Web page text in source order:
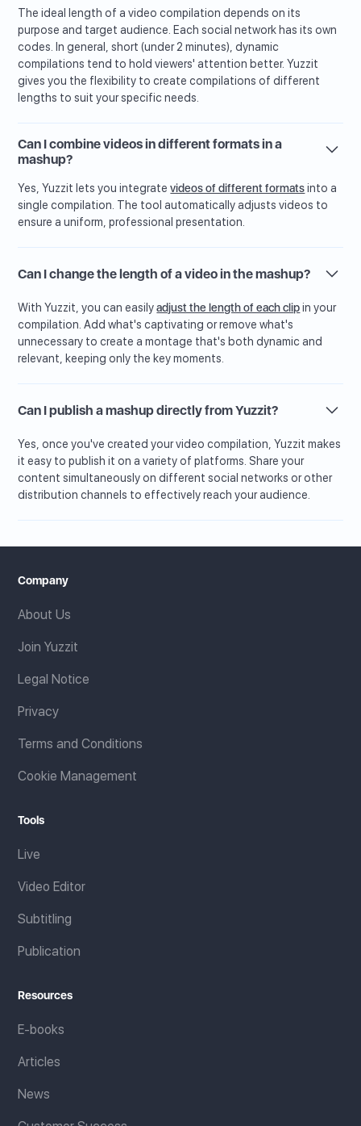
The ideal length of a video compilation depends on its
purpose and target audience. Each social network has its own
codes. In general, short (under 2 minutes), dynamic
compilations tend to hold viewers' attention better. Yuzzit
gives you the flexibility to create compilations of different
lengths to suit your specific needs.
Can I combine videos in different formats in a
mashup?
Yes, Yuzzit lets you integratevideos of different formatsinto a
single compilation. The tool automatically adjusts videos to
ensure a uniform, professional presentation.
Can I change the length of a video in the mashup?
With Yuzzit, you can easilyadjust the length of each clipin your
compilation. Add what's captivating or remove what's
unnecessary to create a montage that's both dynamic and
relevant, keeping only the key moments.
Can I publish a mashup directly from Yuzzit?
Yes, once you've created your video compilation, Yuzzit makes
it easy to publish it on a variety of platforms. Share your
content simultaneously on different social networks or other
distribution channels to effectively reach your audience.
Company
About Us
Join Yuzzit
Legal Notice
Privacy
Terms and Conditions
Cookie Management
Tools
Live
Video Editor
Subtitling
Publication
Resources
E-books
Articles
News